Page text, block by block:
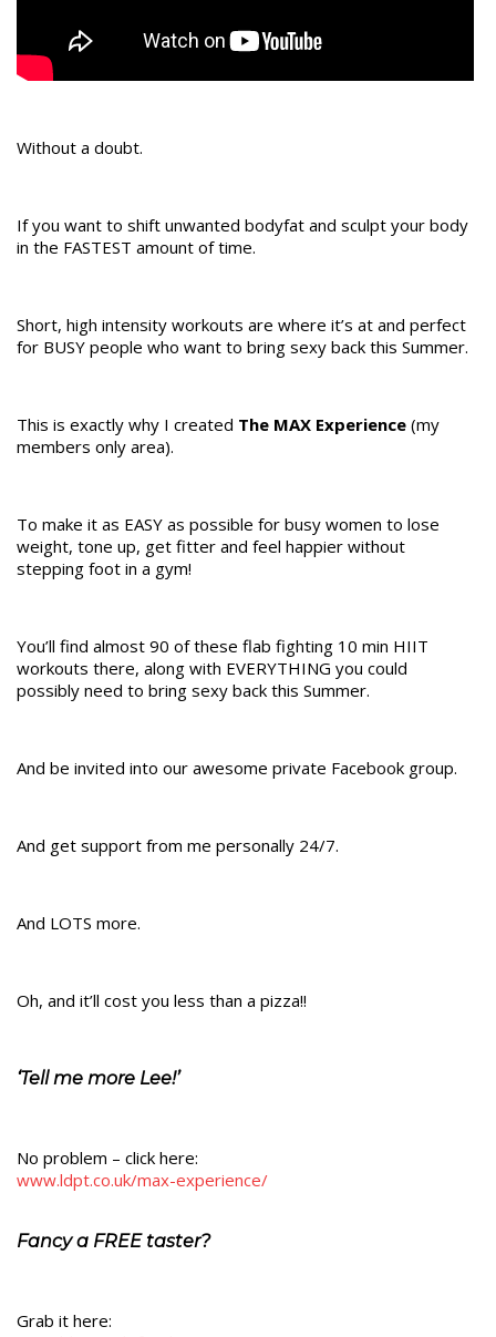
Without a doubt.
If you want to shift unwanted bodyfat and sculpt your body
in the FASTEST amount of time.
Short, high intensity workouts are where it’s at and perfect
for BUSY people who want to bring sexy back this Summer.
This is exactly why I created The MAX Experience (my
members only area).
To make it as EASY as possible for busy women to lose
weight, tone up, get fitter and feel happier without
stepping foot in a gym!
You’ll find almost 90 of these flab fighting 10 min HIIT
workouts there, along with EVERYTHING you could
possibly need to bring sexy back this Summer.
And be invited into our awesome private Facebook group.
And get support from me personally 24/7.
And LOTS more.
Oh, and it’ll cost you less than a pizza!!
‘Tell me more Lee!’
No problem – click here:
www.ldpt.co.uk/max-experience/
Fancy a FREE taster?
Grab it here: